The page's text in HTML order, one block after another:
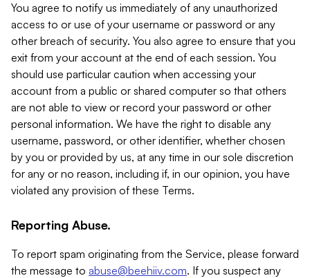
You agree to notify us immediately of any unauthorized
access to or use of your username or password or any
other breach of security. You also agree to ensure that you
exit from your account at the end of each session. You
should use particular caution when accessing your
account from a public or shared computer so that others
are not able to view or record your password or other
personal information. We have the right to disable any
username, password, or other identifier, whether chosen
by you or provided by us, at any time in our sole discretion
for any or no reason, including if, in our opinion, you have
violated any provision of these Terms.
Reporting Abuse.
To report spam originating from the Service, please forward
the message to abuse@beehiiv.com. If you suspect any